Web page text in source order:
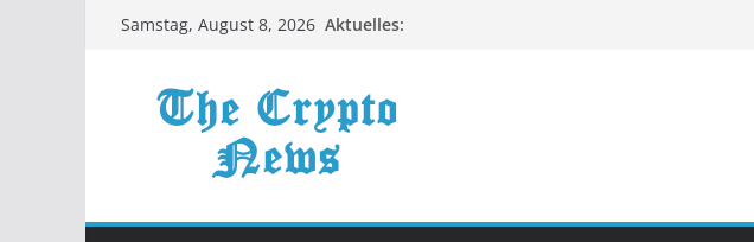
ZumSamstag, August 8, 2026 Aktuelles: